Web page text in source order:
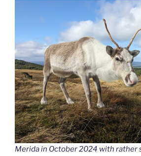
Merida in October 2024 with rather